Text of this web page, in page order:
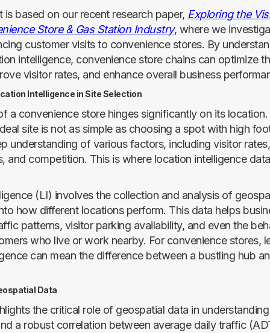
based on our recent research paper, Exploring the
Store & Gas Station Industry, where we
customer visits to convenience stores. By
intelligence, convenience store chains can optimize
visitor rates, and enhance overall business
Intelligence in Site Selection
a convenience store hinges significantly on its
site is not as simple as choosing a spot with high
understanding of various factors, including visitor rates,
and competition. This is where location intelligence
(LI) involves the collection and analysis of
how different locations perform. This data helps
patterns, visitor parking availability, and even the
who live or work nearby. For convenience stores,
can mean the difference between a bustling hub
Data
the critical role of geospatial data in
a robust correlation between average daily traffic